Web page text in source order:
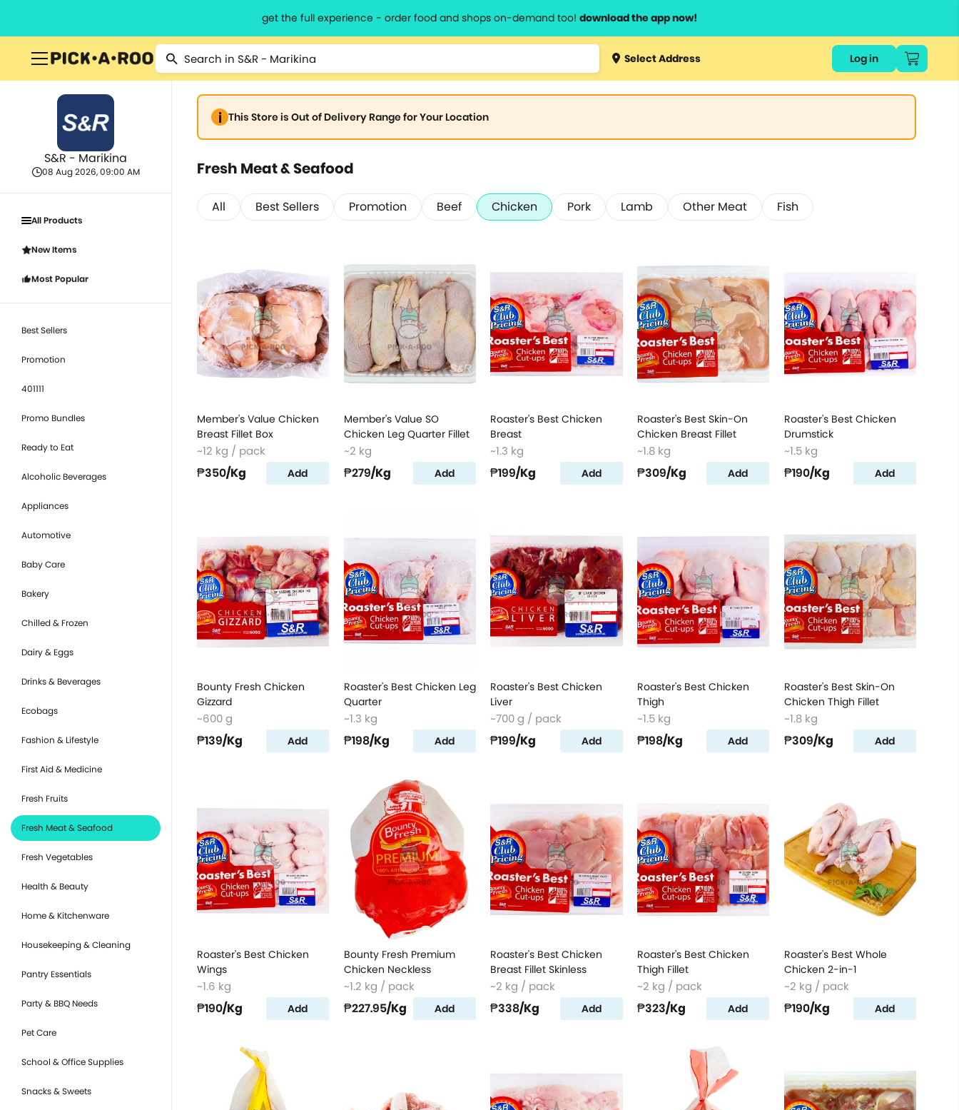
get the full experience - order food and shops on-demand too! download the app now!
Select Address Log in
S&R - Marikina
08 Aug 2026, 09:00 AM
All Products
New Items
Most Popular
Best Sellers
Promotion
401111
Promo Bundles
Ready to Eat
Alcoholic Beverages
Appliances
Automotive
Baby Care
Bakery
Chilled & Frozen
Dairy & Eggs
Drinks & Beverages
Ecobags
Fashion & Lifestyle
First Aid & Medicine
Fresh Fruits
Fresh Meat & Seafood
Fresh Vegetables
Health & Beauty
Home & Kitchenware
Housekeeping & Cleaning
Pantry Essentials
Party & BBQ Needs
Pet Care
School & Office Supplies
Snacks & Sweets
This Store is Out of Delivery Range for Your Location
Fresh Meat & Seafood
All Best Sellers Promotion Beef Chicken Pork Lamb Other Meat Fish
Member's Value Chicken
Breast Fillet Box
~12 kg / pack
₱350/Kg Add
Member's Value SO
Chicken Leg Quarter Fillet
~2 kg
₱279/Kg Add
Roaster's Best Chicken
Breast
~1.3 kg
₱199/Kg Add
Roaster's Best Skin-On
Chicken Breast Fillet
~1.8 kg
₱309/Kg Add
Roaster's Best Chicken
Drumstick
~1.5 kg
₱190/Kg Add
Bounty Fresh Chicken
Gizzard
~600 g
₱139/Kg Add
Roaster's Best Chicken Leg
Quarter
~1.3 kg
₱198/Kg Add
Roaster's Best Chicken
Liver
~700 g / pack
₱199/Kg Add
Roaster's Best Chicken
Thigh
~1.5 kg
₱198/Kg Add
Roaster's Best Skin-On
Chicken Thigh Fillet
~1.8 kg
₱309/Kg Add
Roaster's Best Chicken
Wings
~1.6 kg
₱190/Kg Add
Bounty Fresh Premium
Chicken Neckless
~1.2 kg / pack
₱227.95/Kg Add
Roaster's Best Chicken
Breast Fillet Skinless
~2 kg / pack
₱338/Kg Add
Roaster's Best Chicken
Thigh Fillet
~2 kg / pack
₱323/Kg Add
Roaster's Best Whole
Chicken 2-in-1
~2 kg / pack
₱190/Kg Add